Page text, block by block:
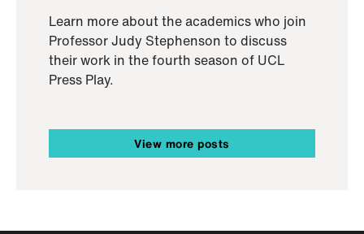
Learn more about the academics who join
Professor Judy Stephenson to discuss
their work in the fourth season of UCL
Press Play.
View more posts